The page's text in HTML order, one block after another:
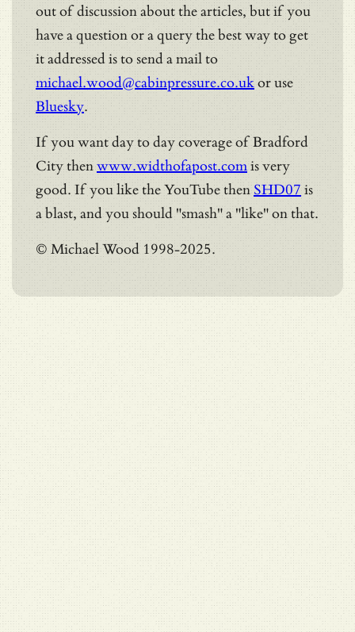
out of discussion about the articles, but if you
have a question or a query the best way to get
it addressed is to send a mail to
michael.wood@cabinpressure.co.ukor use
Bluesky.
If you want day to day coverage of Bradford
City thenwww.widthofapost.comis very
good. If you like the YouTube then SHD07 is
a blast, and you should "smash" a "like" on that.
© Michael Wood 1998-2025.